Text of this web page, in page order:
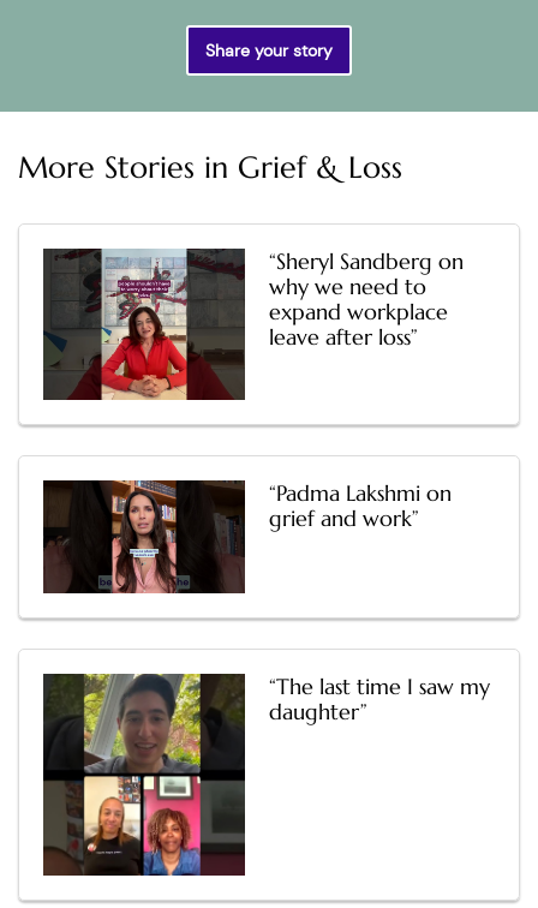
Share your story
More Stories in Grief & Loss
“Sheryl Sandberg on
why we need to
expand workplace
leave after loss”
“Padma Lakshmi on
grief and work”
“The last time I saw my
daughter”